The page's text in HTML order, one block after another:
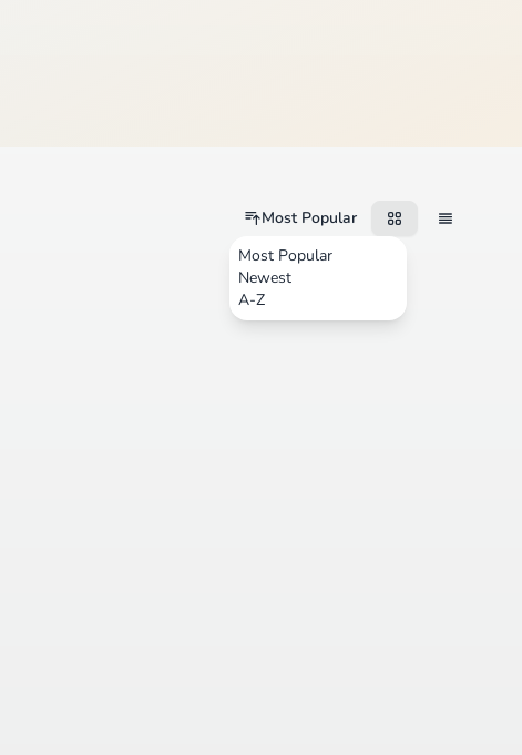
Most Popular
Most Popular
Newest
A-Z